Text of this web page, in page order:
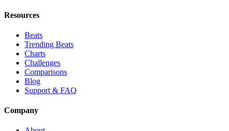
Resources
Beats
Trending Beats
Charts
Challenges
Comparisons
Blog
Support & FAQ
Company